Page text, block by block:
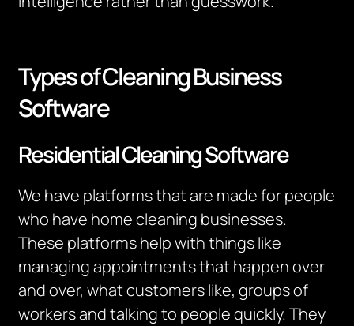
Types of Cleaning Business
Software
Residential Cleaning Software
We have platforms that are made for people
who have home cleaning businesses.
These platforms help with things like
managing appointments that happen over
and over, what customers like, groups of
workers and talking to people quickly. They